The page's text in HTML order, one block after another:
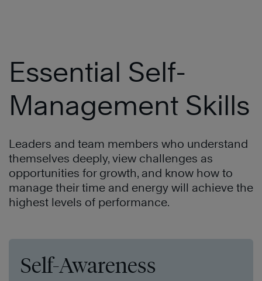
Essential Self-
Management Skills
Leaders and team members who understand
themselves deeply, view challenges as
opportunities for growth, and know how to
manage their time and energy will achieve the
highest levels of performance.
Self-Awareness